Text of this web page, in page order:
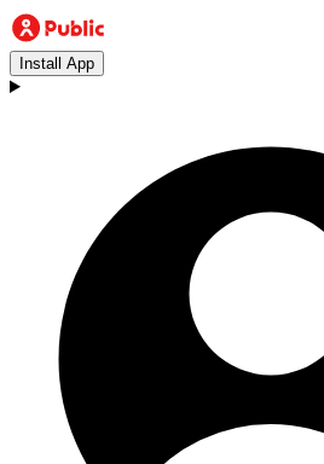
Install App